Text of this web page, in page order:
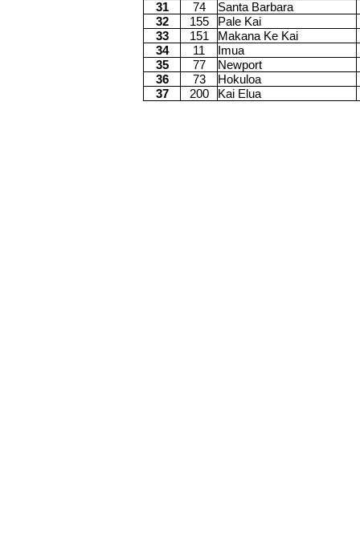
31
74
Santa Barbara
32
155
Pale Kai
33
151
Makana Ke Kai
34
11
Imua
35
77
Newport
36
73
Hokuloa
37
200 Kai Elua